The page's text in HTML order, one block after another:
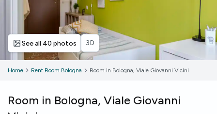
See all 40 photos 3D
Home Rent Room Bologna Room in Bologna, Viale Giovanni Vicini
Room in Bologna, Viale Giovanni